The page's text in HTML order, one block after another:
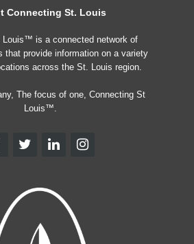
Connecting St. Louis
Louis™ is a connected network of
that provide information on a variety
across the St. Louis region.
The focus of one, Connecting St
Louis™.